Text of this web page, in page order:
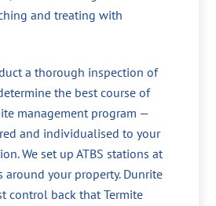
and treating with
a thorough inspection of
the best course of
management program —
and individualised to your
We set up ATBS stations at
around your property. Dunrite
control back that Termite